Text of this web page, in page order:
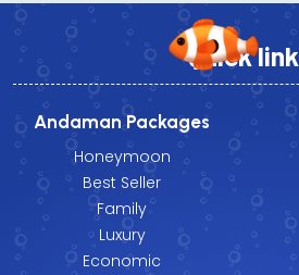
Quick link
Andaman Packages
Honeymoon
Best Seller
Family
Luxury
Economic